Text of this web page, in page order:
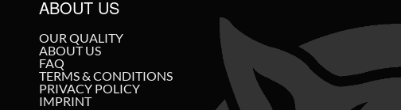
ABOUT US
OUR QUALITY
ABOUT US
FAQ
TERMS & CONDITIONS
PRIVACY POLICY
IMPRINT